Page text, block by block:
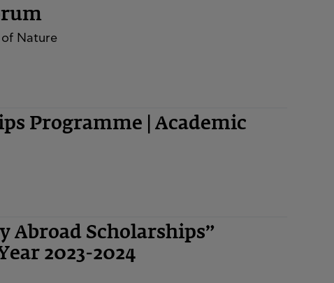
Nature
Programme | Academic
Abroad Scholarships”
2023-2024